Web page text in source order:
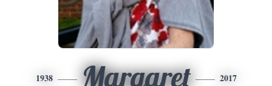
1938 Margaret 2017